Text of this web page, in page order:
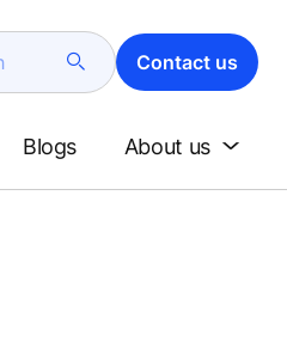
Contact us
Blogs About us